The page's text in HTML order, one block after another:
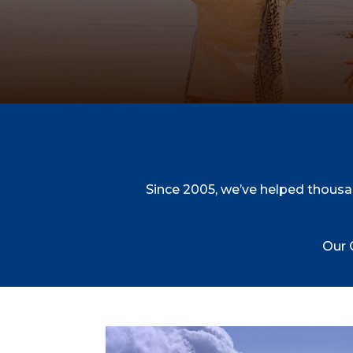
Since 2005, we’ve helped
Our